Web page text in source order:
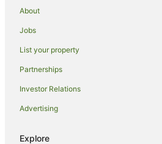
Arrow Junction Hotels
Hotels with Free Parking in Arrowtown
Hotels with Hot Tubs in Arrowtown
About
Jobs
List your property
Partnerships
Investor Relations
Advertising
Explore